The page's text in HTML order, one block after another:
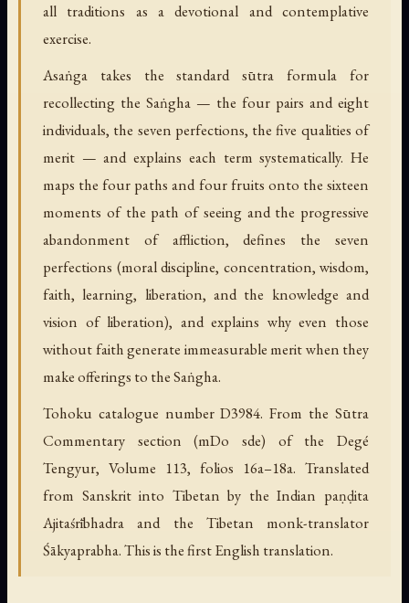
all traditions as a devotional and contemplative
exercise.
Asaṅga takes the standard sūtra formula for
recollecting the Saṅgha — the four pairs and eight
individuals, the seven perfections, the five qualities of
merit — and explains each term systematically. He
maps the four paths and four fruits onto the sixteen
moments of the path of seeing and the progressive
abandonment of affliction, defines the seven
perfections (moral discipline, concentration, wisdom,
faith, learning, liberation, and the knowledge and
vision of liberation), and explains why even those
without faith generate immeasurable merit when they
make offerings to the Saṅgha.
Tohoku catalogue number D3984. From the Sūtra
Commentary section (mDo sde) of the Degé
Tengyur, Volume 113, folios 16a–18a. Translated
from Sanskrit into Tibetan by the Indian paṇḍita
Ajitaśrībhadra and the Tibetan monk-translator
Śākyaprabha. This is the first English translation.